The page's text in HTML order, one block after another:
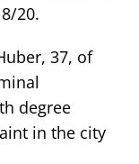
20.
37, of
degree
in the city